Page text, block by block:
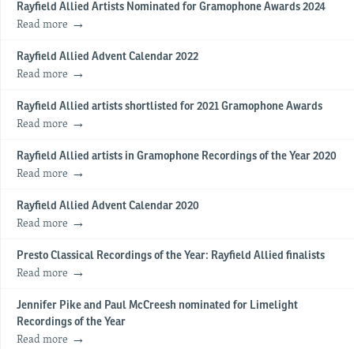
Rayfield Allied Artists Nominated for Gramophone Awards 2024
Read more
Rayfield Allied Advent Calendar 2022
Read more
Rayfield Allied artists shortlisted for 2021 Gramophone Awards
Read more
Rayfield Allied artists in Gramophone Recordings of the Year 2020
Read more
Rayfield Allied Advent Calendar 2020
Read more
Presto Classical Recordings of the Year: Rayfield Allied finalists
Read more
Jennifer Pike and Paul McCreesh nominated for Limelight
Recordings of the Year
Read more